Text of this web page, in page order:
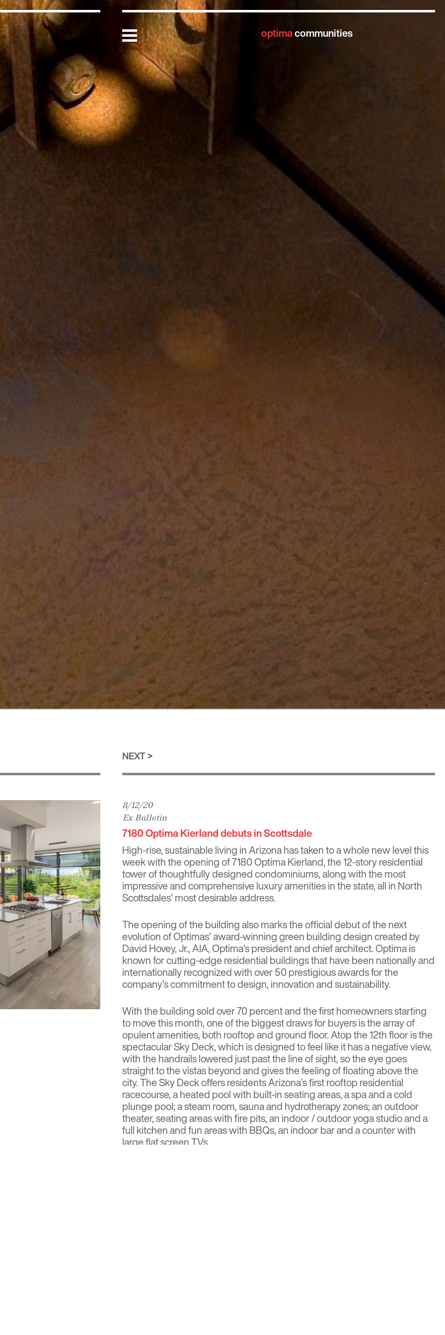
optimacommunities
NEXT
8/12/20
Ex Bulletin
7180 Optima Kierland debuts in Scottsdale
High-rise, sustainable living in Arizona has taken to a whole new level this
week with the opening of7180 Optima Kierland, the 12-story residential
tower of thoughtfully designed condominiums, along with the most
impressive and comprehensive luxury amenities in the state, all in North
Scottsdales’ most desirable address.
The opening of the building also marks the official debut of the next
evolution of Optimas’ award-winning green building design created by
David Hovey, Jr., AIA, Optima’s president and chief architect. Optima is
known for cutting-edge residential buildings that have been nationally and
internationally recognized with over 50 prestigious awards for the
company’s commitment to design, innovation and sustainability.
With the building sold over 70 percent and the first homeowners starting
to move this month, one of the biggest draws for buyers is the array of
opulent amenities, both rooftop and ground floor. Atop the 12th floor is the
spectacular Sky Deck, which is designed to feel like it has a negative view,
with the handrails lowered just past the line of sight, so the eye goes
straight to the vistas beyond and gives the feeling of floating above the
city. The Sky Deck offers residents Arizona’s first rooftop residential
racecourse, a heated pool with built-in seating areas, a spa and a cold
plunge pool; a steam room, sauna and hydrotherapy zones; an outdoor
theater, seating areas with fire pits, an indoor / outdoor yoga studio and a
full kitchen and fun areas with BBQs, an indoor bar and a counter with
large flat screen TVs.